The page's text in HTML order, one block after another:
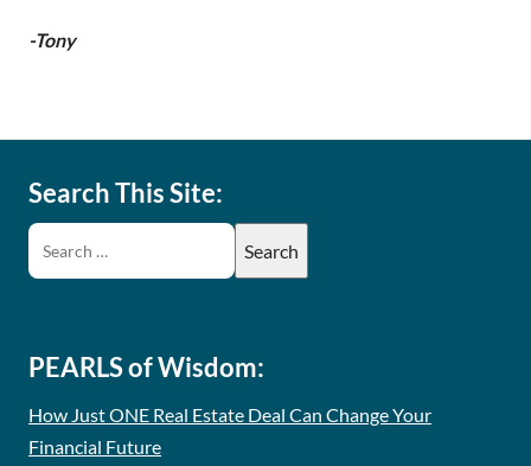
-Tony
Search This Site:
PEARLS of Wisdom:
How Just ONE Real Estate Deal Can Change Your
Financial Future